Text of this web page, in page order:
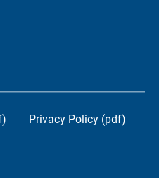
Privacy Policy (pdf)